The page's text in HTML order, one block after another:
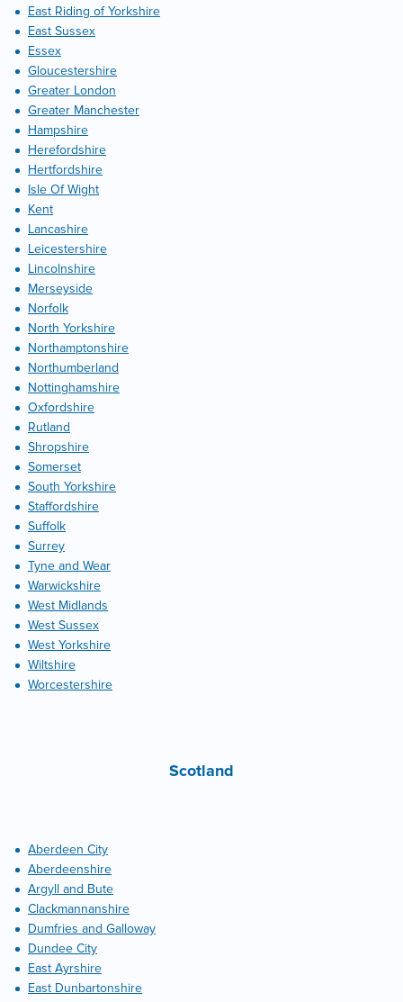
East Riding of Yorkshire
East Sussex
Essex
Gloucestershire
Greater London
Greater Manchester
Hampshire
Herefordshire
Hertfordshire
Isle Of Wight
Kent
Lancashire
Leicestershire
Lincolnshire
Merseyside
Norfolk
North Yorkshire
Northamptonshire
Northumberland
Nottinghamshire
Oxfordshire
Rutland
Shropshire
Somerset
South Yorkshire
Staffordshire
Suffolk
Surrey
Tyne and Wear
Warwickshire
West Midlands
West Sussex
West Yorkshire
Wiltshire
Worcestershire
Scotland
Aberdeen City
Aberdeenshire
Argyll and Bute
Clackmannanshire
Dumfries and Galloway
Dundee City
East Ayrshire
East Dunbartonshire